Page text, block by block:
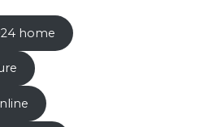
home